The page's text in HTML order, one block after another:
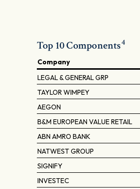
Top 10 Components4
Company
LEGAL & GENERAL GRP
TAYLOR WIMPEY
AEGON
B&M EUROPEAN VALUE RETAIL
ABN AMRO BANK
NATWEST GROUP
SIGNIFY
INVESTEC